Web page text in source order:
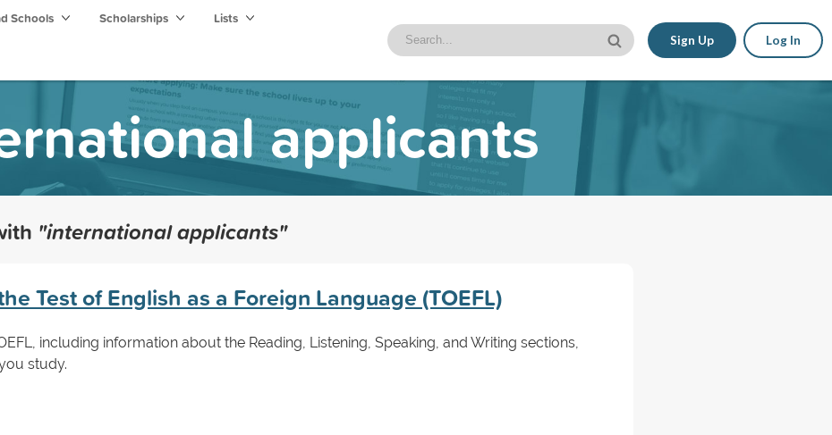
Schools Scholarships Lists
Sign Up Log In
applicants
"international applicants"
Test of English as a Foreign Language (TOEFL)
including information about the Reading, Listening, Speaking, and Writing sections,
study.